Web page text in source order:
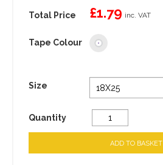
£1.79 inc. VAT
Tape Colour
Size
Quantity
ADD TO BASKET